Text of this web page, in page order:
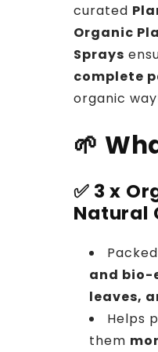
curated
Organic
Sprays
complete
organic
🌱
✅ 3 x
Natural
and bio-
leaves,
Helps
them